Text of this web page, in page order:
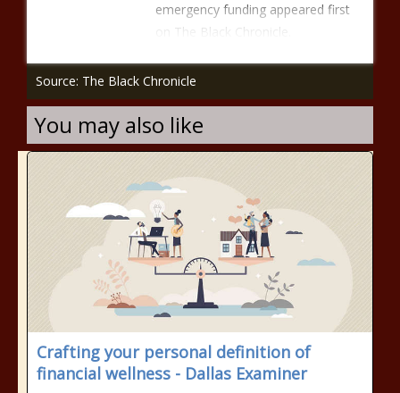
emergency funding appeared first
on The Black Chronicle.
Source: The Black Chronicle
You may also like
Crafting your personal definition of
financial wellness - Dallas Examiner